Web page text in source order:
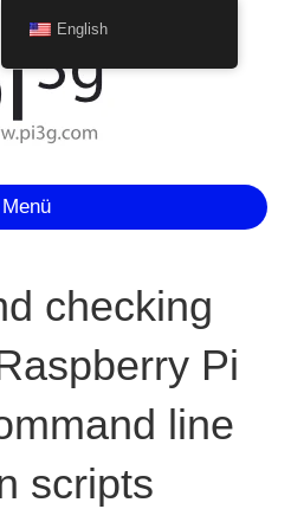
Menü
checking
Pi
line
scripts
English